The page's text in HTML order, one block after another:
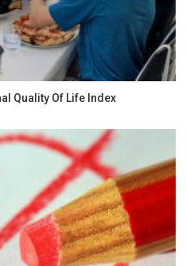
Quality Of Life Index